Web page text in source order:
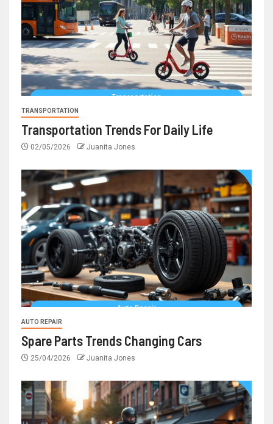
TRANSPORTATION
Transportation Trends For Daily Life
02/05/2026 Juanita Jones
AUTO REPAIR
Spare Parts Trends Changing Cars
25/04/2026 Juanita Jones